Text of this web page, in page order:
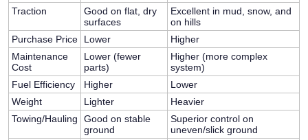
Traction
Good on flat, dry
surfaces
Excellent in mud, snow, and
on hills
Purchase Price
Lower
Higher
Maintenance
Cost
Lower (fewer
parts)
Higher (more complex
system)
Fuel Efficiency
Higher
Lower
Weight
Lighter
Heavier
Towing/Hauling
Good on stable
ground
Superior control on
uneven/slick ground